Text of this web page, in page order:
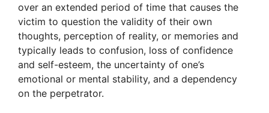
over an extended period of time that causes the
victim to question the validity of their own
thoughts, perception of reality, or memories and
typically leads to confusion, loss of confidence
and self-esteem, the uncertainty of one’s
emotional or mental stability, and a dependency
on the perpetrator.